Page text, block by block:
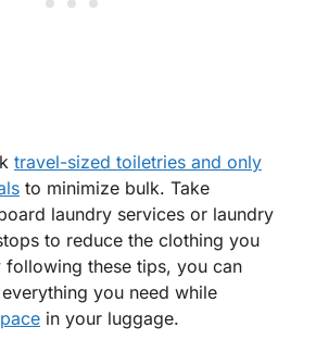
travel-sized toiletries and only
to minimize bulk. Take
laundry services or laundry
to reduce the clothing you
following these tips, you can
you need while
in your luggage.